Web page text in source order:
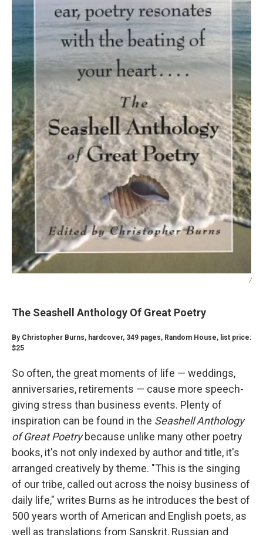
/
The Seashell Anthology Of Great Poetry
By Christopher Burns, hardcover, 349 pages, Random House, list price:
$25
So often, the great moments of life — weddings,
anniversaries, retirements — cause more speech-
giving stress than business events. Plenty of
inspiration can be found in the Seashell Anthology
of Great Poetrybecause unlike many other poetry
books, it's not only indexed by author and title, it's
arranged creatively by theme. "This is the singing
of our tribe, called out across the noisy business of
daily life," writes Burns as he introduces the best of
500 years worth of American and English poets, as
well as translations from Sanskrit, Russian and